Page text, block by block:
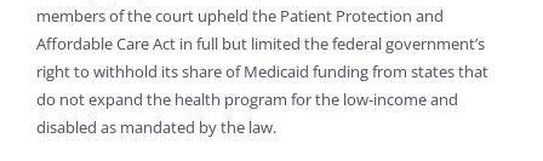
members of the court upheld the Patient Protection and
Affordable Care Act in full but limited the federal government’s
right to withhold its share of Medicaid funding from states that
do not expand the health program for the low-income and
disabled as mandated by the law.